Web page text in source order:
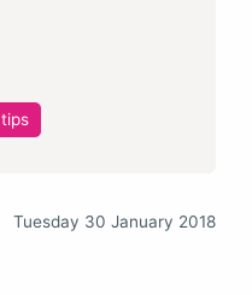
tips
Tuesday 30 January 2018